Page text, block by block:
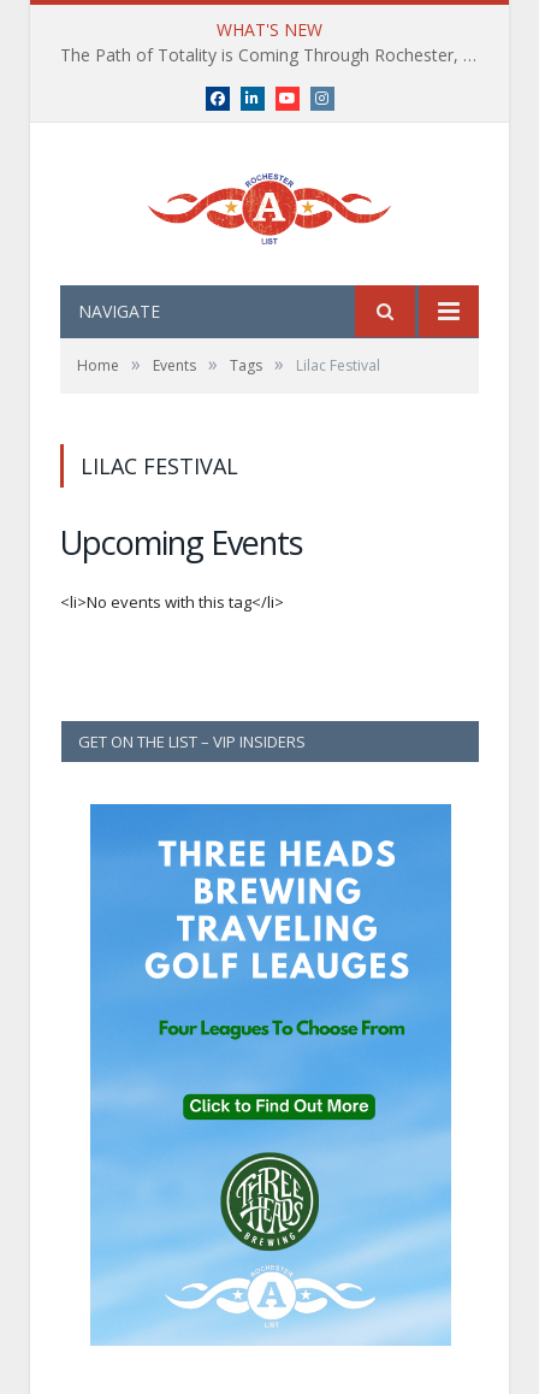
WHAT'S NEW
The Path of Totality is Coming Through Rochester, NY. What You Need To Know, Tips and The Best Events
Facebook
LinkedInYouTubeInstagram
NAVIGATE
Home » Events » Tags » Lilac Festival
LILAC FESTIVAL
Upcoming Events
<li>No events with this tag</li>
GET ON THE LIST – VIP INSIDERS